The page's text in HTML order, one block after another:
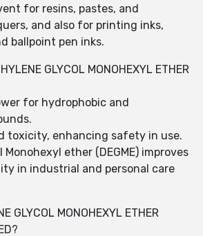
for resins, pastes, and
and also for printing inks,
ballpoint pen inks.
GLYCOL MONOHEXYL ETHER
for hydrophobic and
toxicity, enhancing safety in use.
ether (DEGME) improves
in industrial and personal care
GLYCOL MONOHEXYL ETHER